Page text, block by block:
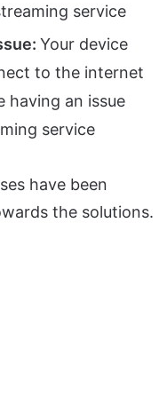
service
Your device
to the internet
having an issue
service
have been
the solutions.